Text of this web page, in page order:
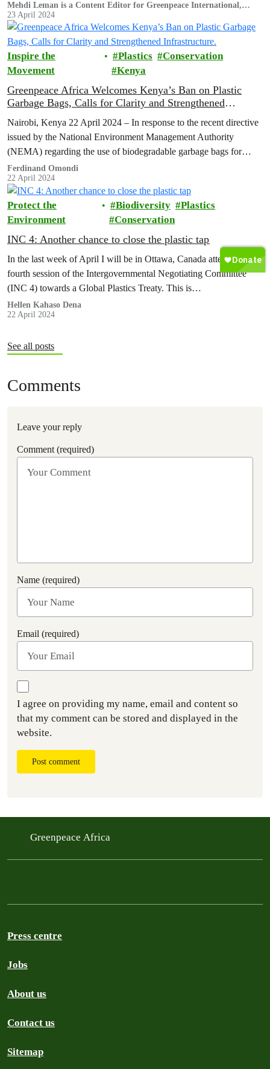
Mehdi Leman is a Content Editor for Greenpeace International,
based in France.
23 April 2024
Inspire the
Movement
Plastics
Conservation
Kenya
Greenpeace Africa Welcomes Kenya’s Ban on Plastic
Garbage Bags, Calls for Clarity and Strengthened
Nairobi, Kenya 22 April 2024 – In response to the recent directive
issued by the National Environment Management Authority
(NEMA) regarding the use of biodegradable garbage bags for
organic waste,…
Ferdinand Omondi
22 April 2024
Protect the
Environment
Biodiversity
Plastics
Conservation
INC 4: Another chance to close the plastic tap
In the last week of April I will be in Ottawa, Canada attending the
fourth session of the Intergovernmental Negotiating Committee
(INC 4) towards a Global Plastics Treaty. This is…
Hellen Kahaso Dena
22 April 2024
See all posts
Comments
Leave your reply
Comment (required)
Name (required)
Email (required)
I agree on providing my name, email and content so
that my comment can be stored and displayed in the
website.
Post comment
Greenpeace Africa
Press centre
Jobs
About us
Contact us
Sitemap